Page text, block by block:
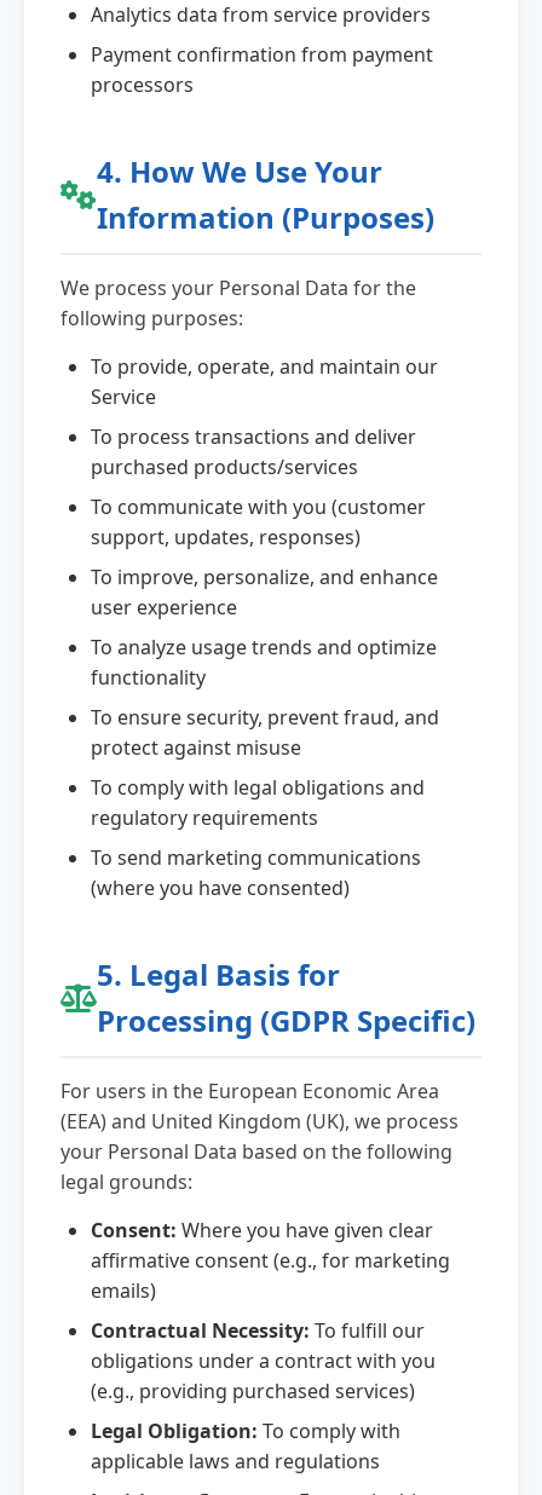
Analytics data from service providers
Payment confirmation from payment
processors
4. How We Use Your
Information (Purposes)
We process your Personal Data for the
following purposes:
To provide, operate, and maintain our
Service
To process transactions and deliver
purchased products/services
To communicate with you (customer
support, updates, responses)
To improve, personalize, and enhance
user experience
To analyze usage trends and optimize
functionality
To ensure security, prevent fraud, and
protect against misuse
To comply with legal obligations and
regulatory requirements
To send marketing communications
(where you have consented)
5. Legal Basis for
Processing (GDPR Specific)
For users in the European Economic Area
(EEA) and United Kingdom (UK), we process
your Personal Data based on the following
legal grounds:
Consent: Where you have given clear
affirmative consent (e.g., for marketing
emails)
Contractual Necessity: To fulfill our
obligations under a contract with you
(e.g., providing purchased services)
Legal Obligation: To comply with
applicable laws and regulations